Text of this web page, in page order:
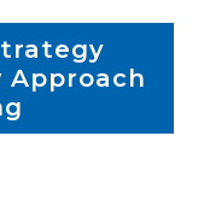
Approach